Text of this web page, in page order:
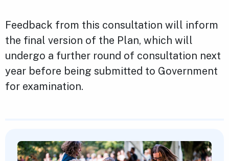
Feedback from this consultation will inform
the final version of the Plan, which will
undergo a further round of consultation next
year before being submitted to Government
for examination.